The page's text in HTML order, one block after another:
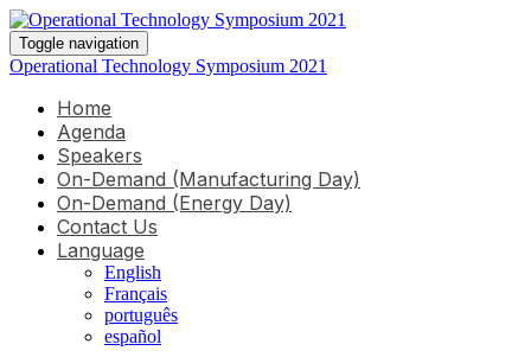
Toggle navigation
Operational Technology Symposium 2021
Home
Agenda
Speakers
On-Demand (Manufacturing Day)
On-Demand (Energy Day)
Contact Us
Language
English
Français
português
español